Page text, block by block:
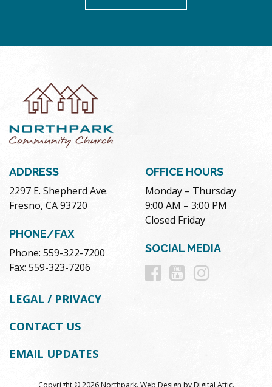
ADDRESS
2297 E. Shepherd Ave.
Fresno, CA 93720
PHONE/FAX
Phone: 559-322-7200
Fax: 559-323-7206
OFFICE HOURS
Monday – Thursday
9:00 AM – 3:00 PM
Closed Friday
SOCIAL MEDIA
Follow
Follow
LEGAL / PRIVACY
CONTACT US
EMAIL UPDATES
Copyright © 2026 Northpark. Web Design byDigital Attic.